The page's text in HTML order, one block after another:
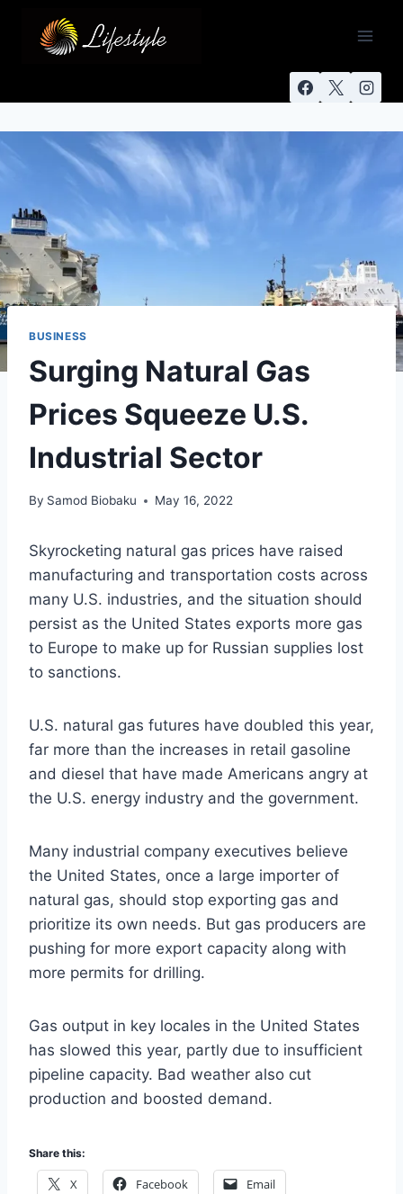
BUSINESS
Surging Natural Gas
Prices Squeeze U.S.
Industrial Sector
By Samod Biobaku May 16, 2022
Skyrocketing natural gas prices have raised
manufacturing and transportation costs across
many U.S. industries, and the situation should
persist as the United States exports more gas
to Europe to make up for Russian supplies lost
to sanctions.
U.S. natural gas futures have doubled this year,
far more than the increases in retail gasoline
and diesel that have made Americans angry at
the U.S. energy industry and the government.
Many industrial company executives believe
the United States, once a large importer of
natural gas, should stop exporting gas and
prioritize its own needs. But gas producers are
pushing for more export capacity along with
more permits for drilling.
Gas output in key locales in the United States
has slowed this year, partly due to insufficient
pipeline capacity. Bad weather also cut
production and boosted demand.
Share this:
X Facebook Email